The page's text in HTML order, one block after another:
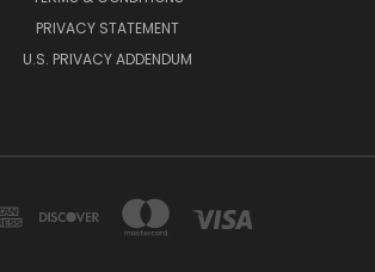
PRIVACY STATEMENT
U.S. PRIVACY ADDENDUM